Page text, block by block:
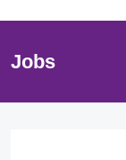
Jobs